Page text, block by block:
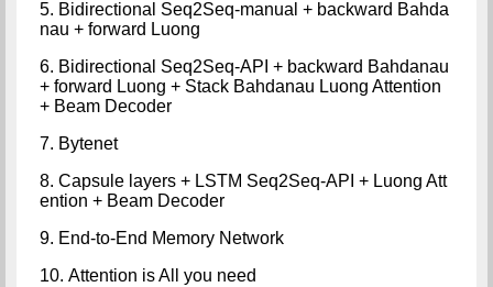
5. Bidirectional Seq2Seq-manual + backward Bahda
nau + forward Luong
6. Bidirectional Seq2Seq-API + backward Bahdanau
+ forward Luong + Stack Bahdanau Luong Attention
+ Beam Decoder
7. Bytenet
8. Capsule layers + LSTM Seq2Seq-API + Luong Att
ention + Beam Decoder
9. End-to-End Memory Network
10. Attention is All you need